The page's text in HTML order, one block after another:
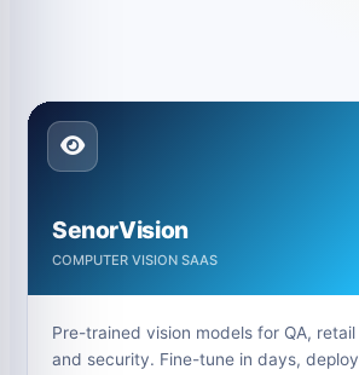
SenorVision
COMPUTER VISION SAAS
Pre-trained vision models for QA, retail
and security. Fine-tune in days, deploy